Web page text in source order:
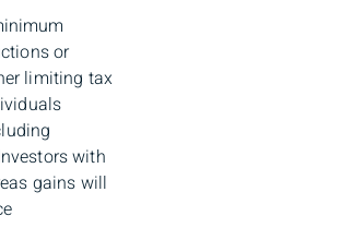
or
limiting tax
with
gains will